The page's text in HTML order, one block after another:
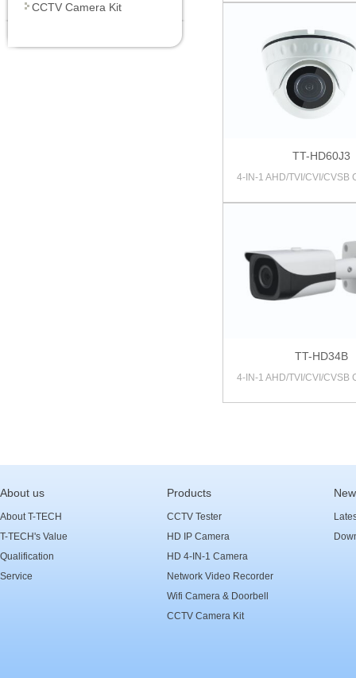
CCTV Camera Kit
TT-HD60J3
4-IN-1 AHD/TVI/CVI/CVSB
TT-HD34B
4-IN-1 AHD/TVI/CVI/CVSB
About us
About T-TECH
T-TECH's Value
Qualification
Service
Products
CCTV Tester
HD IP Camera
HD 4-IN-1 Camera
Network Video Recorder
Wifi Camera & Doorbell
CCTV Camera Kit